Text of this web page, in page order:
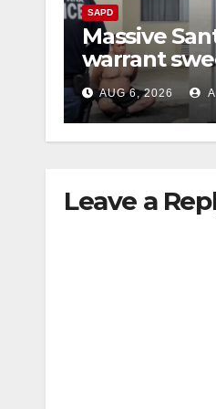
SAPD
Massive
warrant
35 criminals
bars amid
recidivism
AUG 6, 2026
Leave a